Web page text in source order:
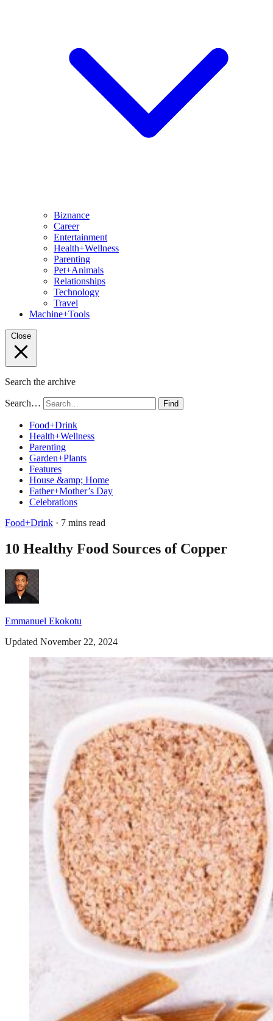
Biznance
Career
Entertainment
Health+Wellness
Parenting
Pet+Animals
Relationships
Technology
Travel
Machine+Tools
Close
Search the archive
Search… Find
Food+Drink
Health+Wellness
Parenting
Garden+Plants
Features
House &amp; Home
Father+Mother’s Day
Celebrations
Food+Drink · 7 mins read
10 Healthy Food Sources of Copper
Emmanuel Ekokotu
Updated November 22, 2024